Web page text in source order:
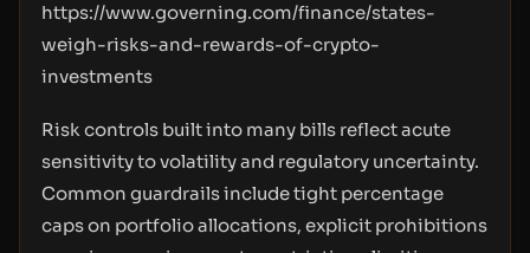
https://www.governing.com/finance/states-
weigh-risks-and-rewards-of-crypto-
investments
Risk controls built into many bills reflect acute
sensitivity to volatility and regulatory uncertainty.
Common guardrails include tight percentage
caps on portfolio allocations, explicit prohibitions